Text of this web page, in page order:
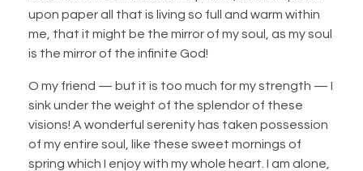
upon paper all that is living so full and warm within
me, that it might be the mirror of my soul, as my soul
is the mirror of the infinite God!
O my friend — but it is too much for my strength — I
sink under the weight of the splendor of these
visions! A wonderful serenity has taken possession
of my entire soul, like these sweet mornings of
spring which I enjoy with my whole heart. I am alone,